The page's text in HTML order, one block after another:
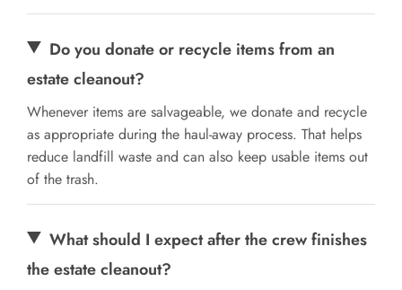
Do you donate or recycle items from an
estate cleanout?
Whenever items are salvageable, we donate and recycle
as appropriate during the haul-away process. That helps
reduce landfill waste and can also keep usable items out
of the trash.
What should I expect after the crew finishes
the estate cleanout?